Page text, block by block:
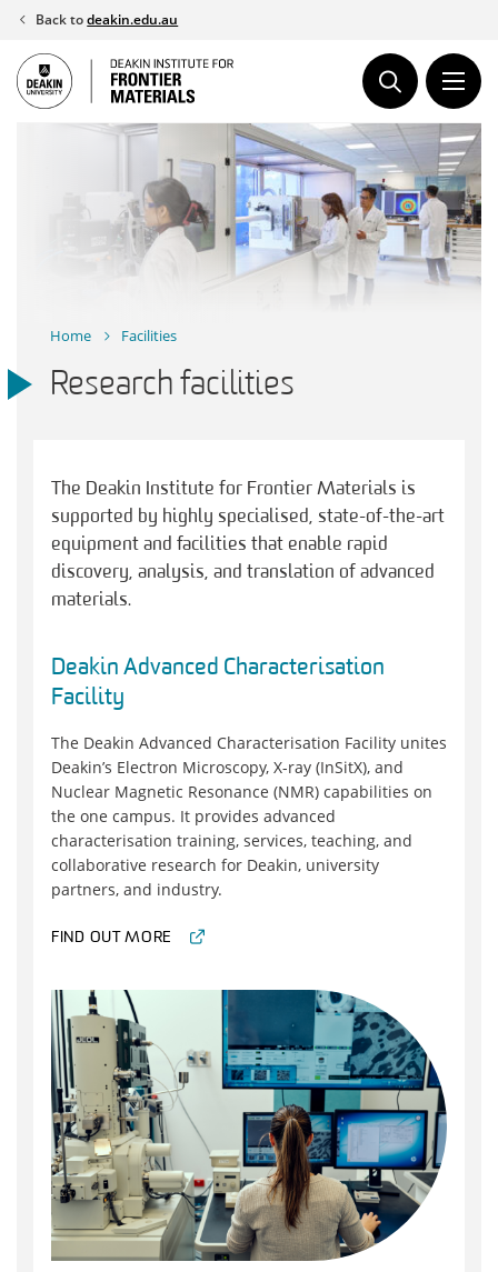
Skip
content
Back todeakin.edu.au
Home Facilities
Research facilities
The Deakin Institute for Frontier Materials is
supported by highly specialised, state-of-the-art
equipment and facilities that enable rapid
discovery, analysis, and translation of advanced
materials.
Deakin Advanced Characterisation
Facility
The Deakin Advanced Characterisation Facility unites
Deakin’s Electron Microscopy, X-ray (InSitX), and
Nuclear Magnetic Resonance (NMR) capabilities on
the one campus. It provides advanced
characterisation training, services, teaching, and
collaborative research for Deakin, university
partners, and industry.
FIND OUT MORE